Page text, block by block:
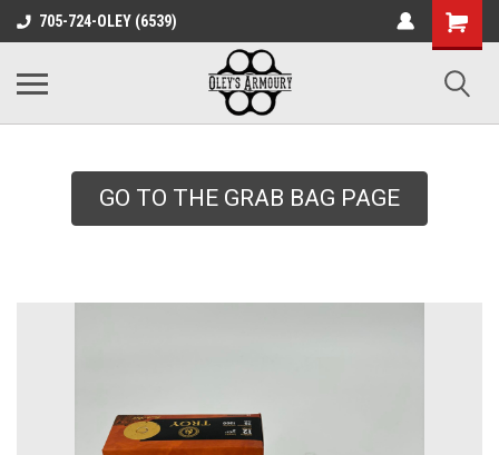
google-site-
verification=xqH8tjYO8RVZRjYOP6QdaczUWarbnXPnpScwHTvNGvs
705-724-OLEY (6539)
GO TO THE GRAB BAG PAGE